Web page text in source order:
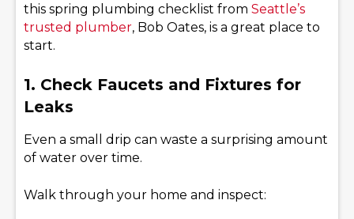
this spring plumbing checklist from Seattle’s
trusted plumber, Bob Oates, is a great place to
start.
1. Check Faucets and Fixtures for
Leaks
Even a small drip can waste a surprising amount
of water over time.
Walk through your home and inspect: